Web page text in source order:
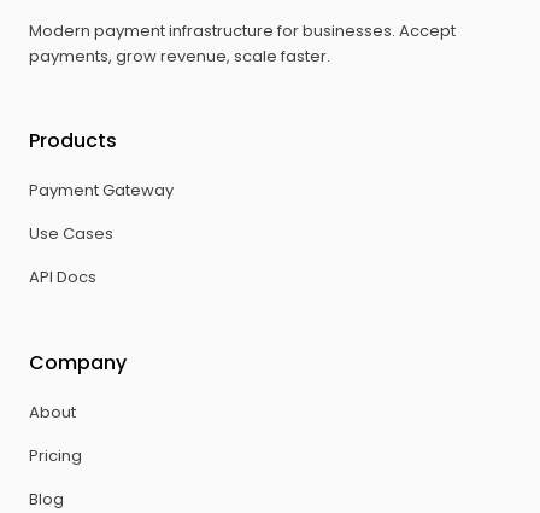
Modern payment infrastructure for businesses. Accept
payments, grow revenue, scale faster.
Products
Payment Gateway
Use Cases
API Docs
Company
About
Pricing
Blog